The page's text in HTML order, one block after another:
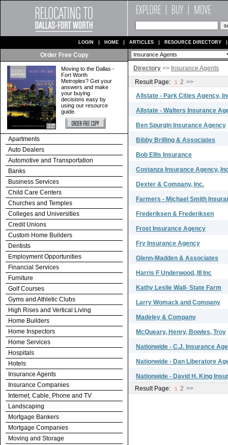
LOGIN HOME ARTICLES RESOURCE DIRECTORY
Order Free Copy
Moving to the Dallas -
Fort Worth
Metroplex? Get your
answers and make
your buying
decisions easy by
using our resource
guide.
Apartments
Auto Dealers
Automotive and Transportation
Banks
Business Services
Child Care Centers
Churches and Temples
Colleges and Universities
Credit Unions
Custom Home Builders
Dentists
Employment Opportunities
Financial Services
Furniture
Golf Courses
Gyms and Athletic Clubs
High Rises and Vertical Living
Home Builders
Home Inspectors
Home Services
Hospitals
Hotels
Insurance Agents
Insurance Companies
Internet, Cable, Phone and TV
Landscaping
Mortgage Bankers
Mortgage Companies
Moving and Storage
Directory >> Insurance Agents
Result Page:
1 2 >>
Allstate - Park Cities Agency,
Allstate - Walters Insurance
Ben Spurgin Insurance Agency
Bibby Brilling & Associates
Bob Ellis Insurance
Costanza Insurance Agency,
Dexter & Company, Inc.
Farmers - Michael Smith
Frederiksen & Frederiksen
Frost Insurance Agency
Fry Insurance Agency
Glenn-Madden & Associates
Harris F Underwood, III Inc
Kathy Leslie Wall- State Farm
Larry Womack and Company
Madeley & Company
McQueary, Henry, Bowles, Troy
Nationwide - C.J. Insurance
Nationwide - Dan Liberatore
Nationwide - David H. King
Result Page:
1 2 >>